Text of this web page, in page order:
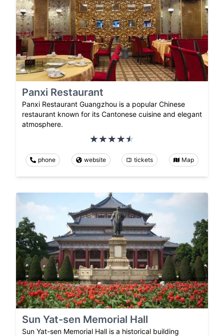
Panxi Restaurant
Panxi Restaurant Guangzhou is a popular Chinese
restaurant known for its Cantonese cuisine and elegant
atmosphere.
phone website tickets Map
Sun Yat-sen Memorial Hall
Sun Yat-sen Memorial Hall is a historical building